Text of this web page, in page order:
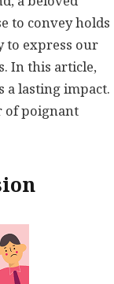
to convey holds
to express our
In this article,
a lasting impact.
of poignant